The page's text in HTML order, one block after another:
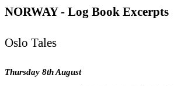
NORWAY - Log Book Excerpts
Oslo Tales
Thursday 8th August